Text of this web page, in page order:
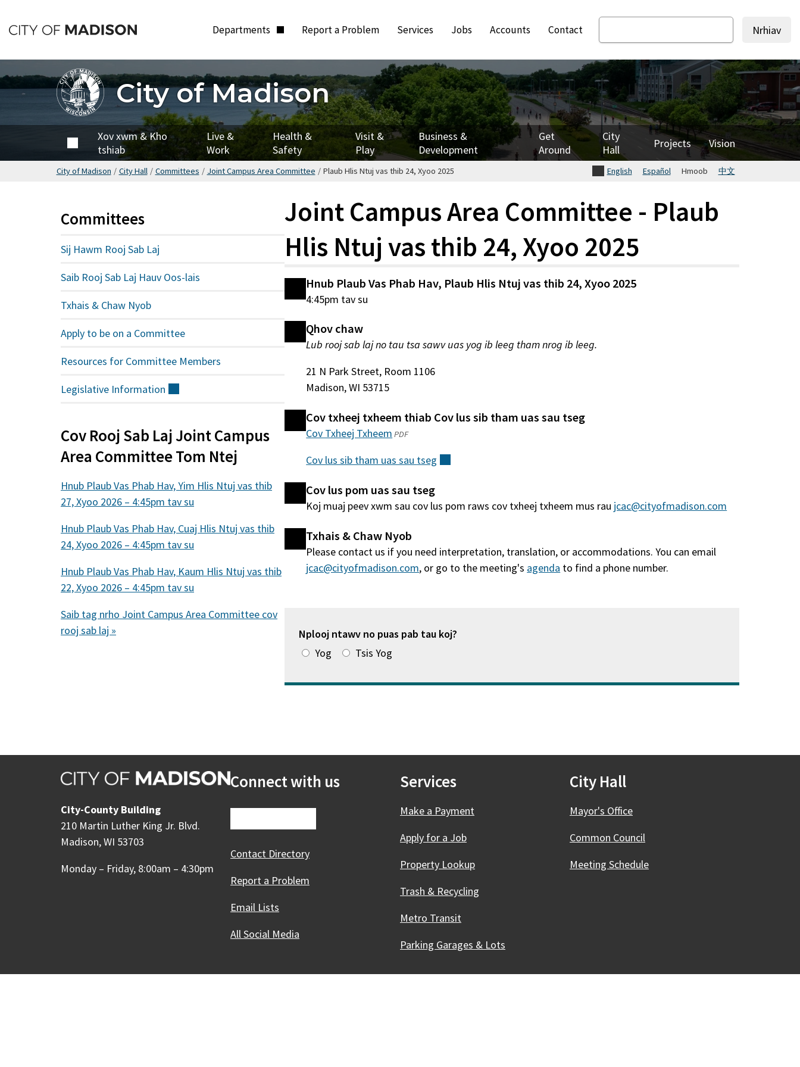
mus
cov
ntsiab
lus
Departments Report a Problem Services Jobs Accounts Contact
Nrhiav
City of Madison
City of
Madison
Xov xwm & Kho
tshiab
Live &
Work
Health &
Safety
Visit &
Play
Business &
Development
Get
Around
City
Hall
Projects Vision
City of Madison / City Hall / Committees / Joint Campus Area Committee / Plaub Hlis Ntuj vas thib 24, Xyoo 2025 English Español Hmoob 中文
Joint Campus Area Committee - Plaub
Hlis Ntuj vas thib 24, Xyoo 2025
Hnub Plaub Vas Phab Hav, Plaub Hlis Ntuj vas thib 24, Xyoo 2025
4:45pm tav su
Qhov chaw
Lub rooj sab laj no tau tsa sawv uas yog ib leeg tham nrog ib leeg.
21 N Park Street, Room 1106
Madison, WI 53715
Cov txheej txheem thiab Cov lus sib tham uas sau tseg
Cov Txheej Txheem(qhib
qhov
tshiab)
PDF
Cov lus sib tham uas sau tseg
Cov lus pom uas sau tseg
Koj muaj peev xwm sau cov lus pom raws cov txheej txheem mus rau jcac@cityofmadison.com
Txhais & Chaw Nyob
Please contact us if you need interpretation, translation, or accommodations. You can email
jcac@cityofmadison.com, or go to the meeting's agenda (qhib
to find a phone number.
Nplooj ntawv no puas pab tau koj?
Yog
Tsis Yog
Committees
Sij Hawm Rooj Sab Laj
Saib Rooj Sab Laj Hauv Oos-lais
Txhais & Chaw Nyob
Apply to be on a Committee
Resources for Committee Members
Legislative Information
Cov Rooj Sab Laj Joint Campus
Area Committee Tom Ntej
Hnub Plaub Vas Phab Hav, Yim Hlis Ntuj vas thib
27, Xyoo 2026 – 4:45pm tav su
Hnub Plaub Vas Phab Hav, Cuaj Hlis Ntuj vas thib
24, Xyoo 2026 – 4:45pm tav su
Hnub Plaub Vas Phab Hav, Kaum Hlis Ntuj vas thib
22, Xyoo 2026 – 4:45pm tav su
Saib tag nrho Joint Campus Area Committee cov
rooj sab laj »
City-County Building
210 Martin Luther King Jr. Blvd.
Madison, WI 53703
Monday – Friday, 8:00am – 4:30pm
Connect with us
Contact Directory
Report a Problem
Email Lists
All Social Media
Services
Make a Payment
Apply for a Job
Property Lookup
Trash & Recycling
Metro Transit
Parking Garages & Lots
City Hall
Mayor's Office
Common Council
Meeting Schedule